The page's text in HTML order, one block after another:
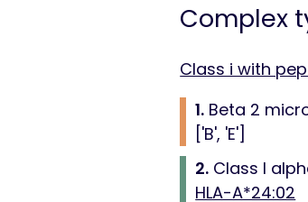
Complex
Class i with
1. Beta 2
['B', 'E']
2. Class I
HLA-A*24:02